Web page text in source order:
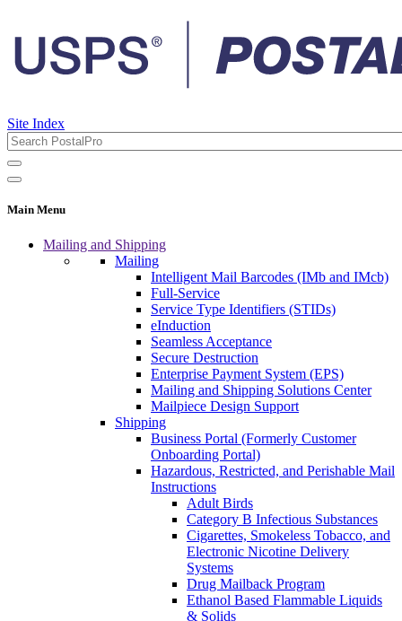
Site Index
Main Menu
Mailing and Shipping
Mailing
Intelligent Mail Barcodes (IMb and IMcb)
Full-Service
Service Type Identifiers (STIDs)
eInduction
Seamless Acceptance
Secure Destruction
Enterprise Payment System (EPS)
Mailing and Shipping Solutions Center
Mailpiece Design Support
Shipping
Business Portal (Formerly Customer
Onboarding Portal)
Hazardous, Restricted, and Perishable Mail
Instructions
Adult Birds
Category B Infectious Substances
Cigarettes, Smokeless Tobacco, and
Electronic Nicotine Delivery
Systems
Drug Mailback Program
Ethanol Based Flammable Liquids
& Solids